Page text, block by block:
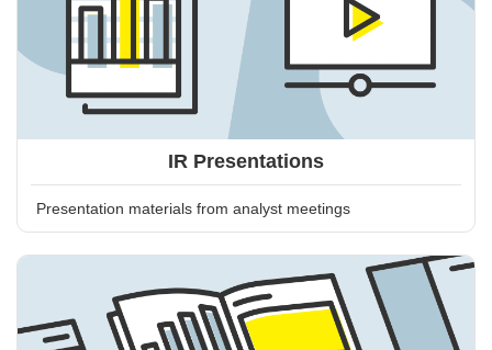
IR Presentations
Presentation materials from analyst meetings